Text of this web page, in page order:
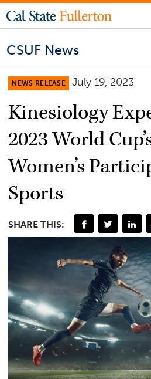
CSUF News
NEWS RELEASE July 19, 2023
Kinesiology
2023 World
Women’s
Sports
SHARE THIS: